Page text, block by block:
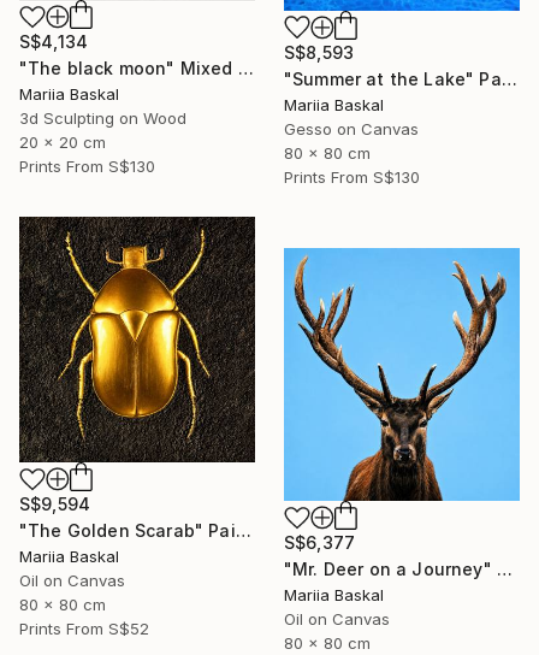
S$4,134
"The black moon" Mixed Media
Mariia Baskal
3d Sculpting on Wood
20 x 20 cm
Prints From S$130
S$8,593
"Summer at the Lake" Painting
Mariia Baskal
Gesso on Canvas
80 x 80 cm
Prints From S$130
S$9,594
"The Golden Scarab" Painting
Mariia Baskal
Oil on Canvas
80 x 80 cm
Prints From S$52
S$6,377
"Mr. Deer on a Journey" Painting
Mariia Baskal
Oil on Canvas
80 x 80 cm